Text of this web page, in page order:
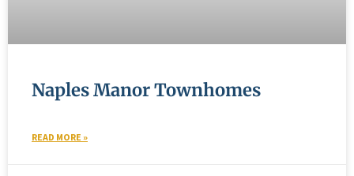
Naples Manor Townhomes
READ MORE »